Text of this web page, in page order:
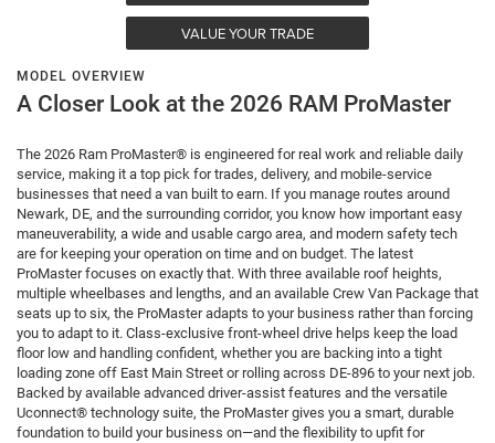
VALUE YOUR TRADE
MODEL OVERVIEW
A Closer Look at the 2026 RAM ProMaster
The 2026 Ram ProMaster® is engineered for real work and reliable daily
service, making it a top pick for trades, delivery, and mobile-service
businesses that need a van built to earn. If you manage routes around
Newark, DE, and the surrounding corridor, you know how important easy
maneuverability, a wide and usable cargo area, and modern safety tech
are for keeping your operation on time and on budget. The latest
ProMaster focuses on exactly that. With three available roof heights,
multiple wheelbases and lengths, and an available Crew Van Package that
seats up to six, the ProMaster adapts to your business rather than forcing
you to adapt to it. Class-exclusive front-wheel drive helps keep the load
floor low and handling confident, whether you are backing into a tight
loading zone off East Main Street or rolling across DE-896 to your next job.
Backed by available advanced driver-assist features and the versatile
Uconnect® technology suite, the ProMaster gives you a smart, durable
foundation to build your business on—and the flexibility to upfit for